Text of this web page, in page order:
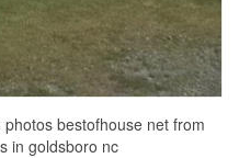
bestofhouse net from
in goldsboro nc